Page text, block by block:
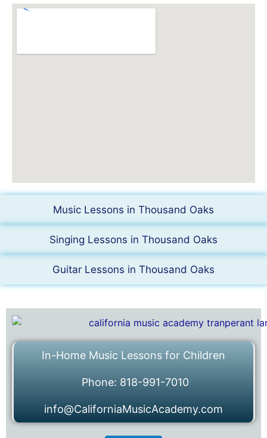
Music Lessons in Thousand Oaks
Singing Lessons in Thousand Oaks
Guitar Lessons in Thousand Oaks
In-Home Music Lessons for Children
Phone: 818-991-7010
info@CaliforniaMusicAcademy.com